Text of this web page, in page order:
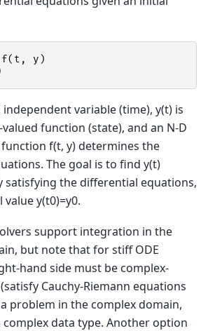
f( t , y )
independent variable (time), y(t) is
function (state), and an N-D
f(t, y) determines the
The goal is to find y(t)
satisfying the differential equations,
y(t0)=y0.
support integration in the
but note that for stiff ODE
hand side must be complex-
Cauchy-Riemann equations
a problem in the complex domain,
complex data type. Another option